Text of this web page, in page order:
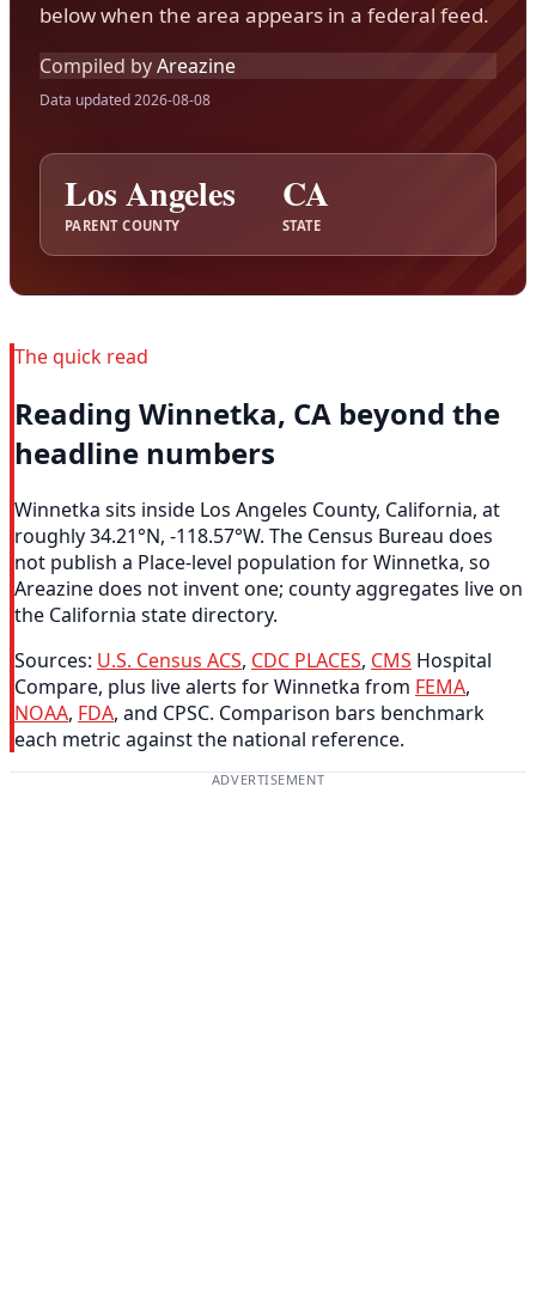
below when the area appears in a federal feed.
Compiled byAreazine
Data updated 2026-08-08
Los Angeles
PARENT COUNTY
CA
STATE
The quick read
Reading Winnetka, CA beyond the
headline numbers
Winnetka sits inside Los Angeles County, California, at
roughly 34.21°N, -118.57°W. The Census Bureau does
not publish a Place-level population for Winnetka, so
Areazine does not invent one; county aggregates live on
the California state directory.
Sources: U.S. Census ACS, CDC PLACES, CMS Hospital
Compare, plus live alerts for Winnetka from FEMA,
NOAA, FDA, and CPSC. Comparison bars benchmark
each metric against the national reference.
ADVERTISEMENT